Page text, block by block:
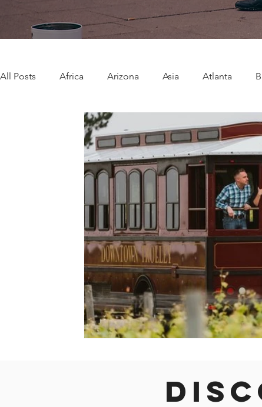
All Posts Africa Arizona Asia Atlanta
Caribbean Communities Charlotte
Dallas Denver Europe
Immersive Experiences